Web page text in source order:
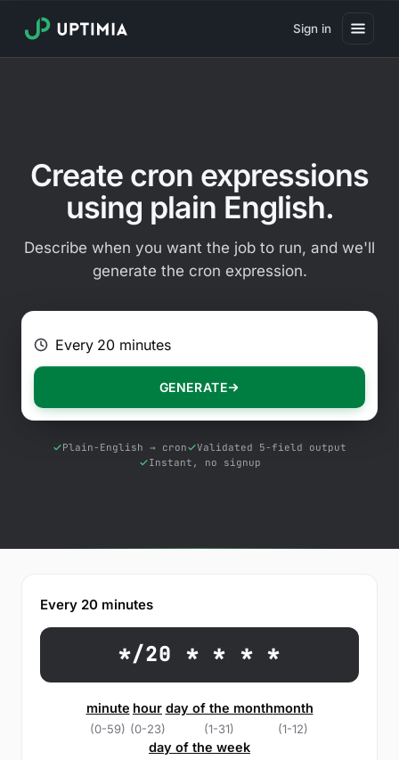
Sign in
Real User Monitoring
Website Transaction Monitoring
SSL Certificate Monitoring
Public Status Page
Free Tools
Create cron expressions
using plain English.
Describe when you want the job to run, and we'll
generate the cron expression.
E.g. Every 2 hours on Mondays
GENERATE
Plain-English → cron
Validated 5-field output
Instant, no signup
Every 20 minutes
*/20 * * * *
minute
(0-59)
hour
(0-23)
day of the month
(1-31)
month
(1-12)
day of the week